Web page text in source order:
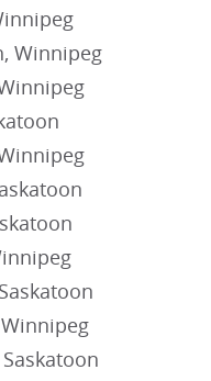
Winnipeg